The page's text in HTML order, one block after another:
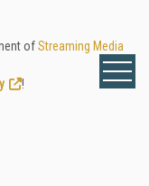
ofStreaming Media
!